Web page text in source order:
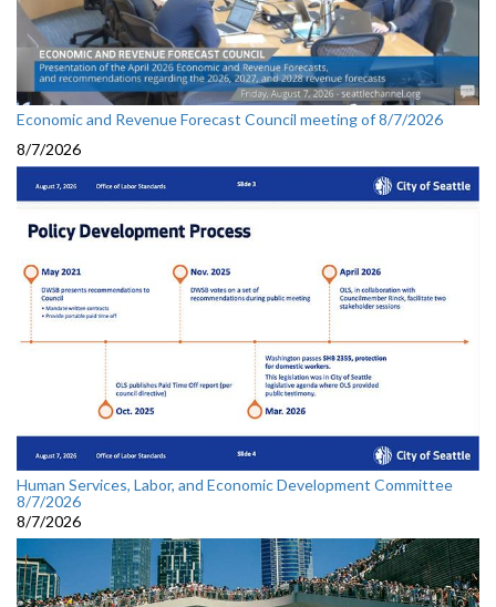
Economic and Revenue Forecast Council meeting of 8/7/2026
8/7/2026
Human Services, Labor, and Economic Development Committee
8/7/2026
8/7/2026